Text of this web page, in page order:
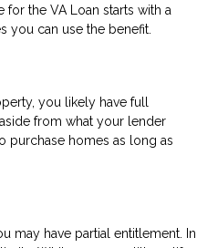
the VA Loan starts with a
you can use the benefit.
you likely have full
from what your lender
purchase homes as long as
may have partial entitlement. In